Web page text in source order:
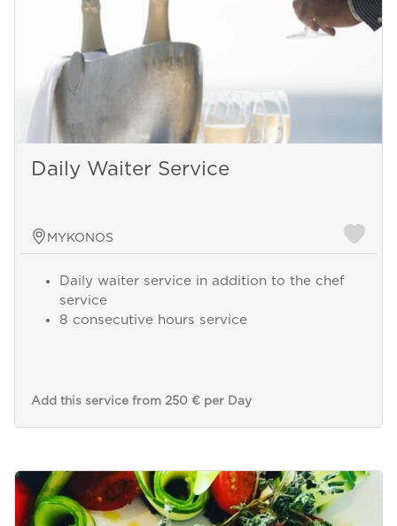
Daily Waiter Service
MYKONOS
Daily waiter service in addition to the chef
service
8 consecutive hours service
Add this service from 250 € per Day